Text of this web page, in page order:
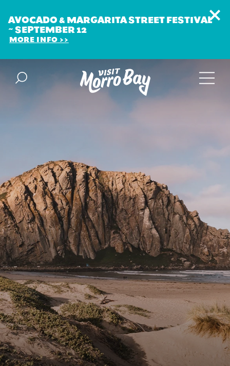
Skip to content
AVOCADO & MARGARITA STREET FESTIVAL
~ SEPTEMBER 12
MORE INFO